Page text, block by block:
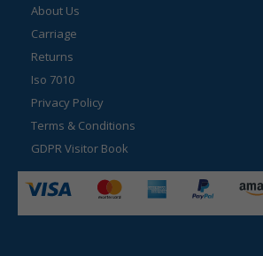
About Us
Carriage
Returns
Iso 7010
Privacy Policy
Terms & Conditions
GDPR Visitor Book